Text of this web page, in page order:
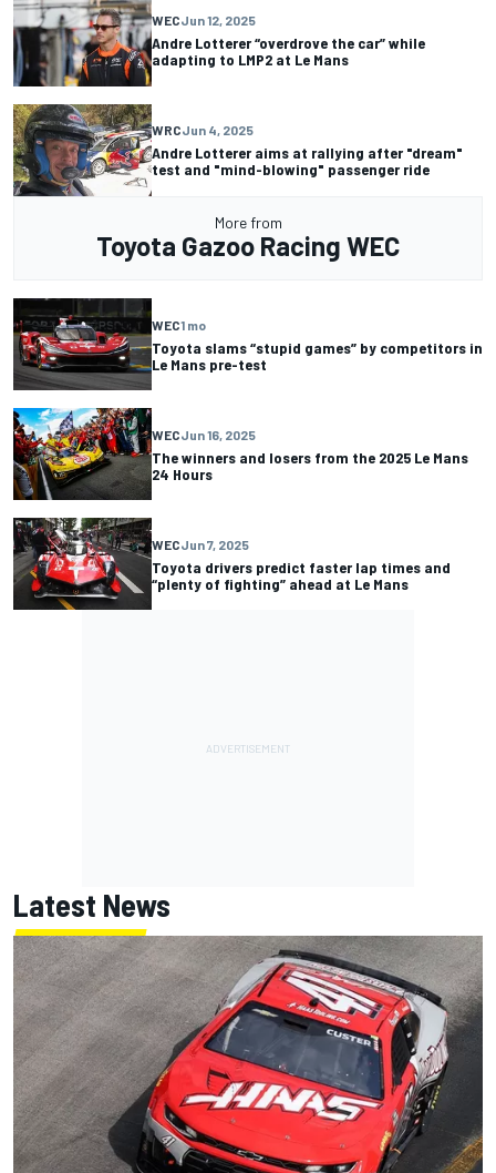
WECJun 12, 2025
Andre Lotterer “overdrove the car” while
adapting to LMP2 at Le Mans
WRCJun 4, 2025
Andre Lotterer aims at rallying after "dream"
test and "mind-blowing" passenger ride
More from
Toyota Gazoo Racing WEC
WEC1 mo
Toyota slams “stupid games” by competitors in
Le Mans pre-test
WECJun 16, 2025
The winners and losers from the 2025 Le Mans
24 Hours
WECJun 7, 2025
Toyota drivers predict faster lap times and
“plenty of fighting” ahead at Le Mans
Latest News